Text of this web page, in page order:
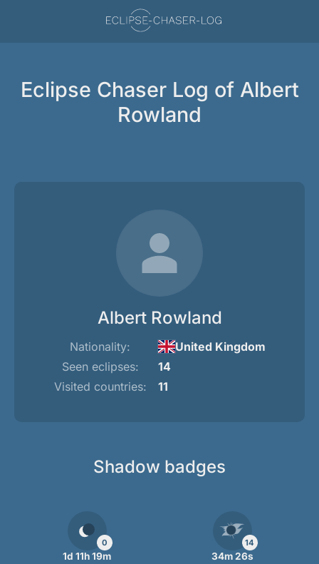
Eclipse Chaser Log of Albert
Rowland
Albert Rowland
Nationality:
United Kingdom
Seen eclipses:
14
Visited countries:
11
Shadow badges
0
1d 11h 19m
14
34m 26s